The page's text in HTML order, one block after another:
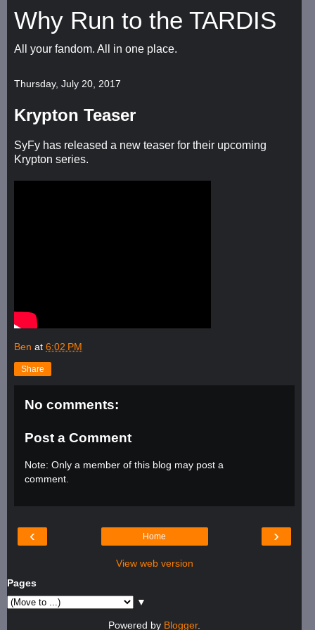
Why Run to the TARDIS
All your fandom. All in one place.
Thursday, July 20, 2017
Krypton Teaser
SyFy has released a new teaser for their upcoming
Krypton series.
Ben at 6:02 PM
Share
No comments:
Post a Comment
Note: Only a member of this blog may post a
comment.
‹ ›
Home
View web version
Pages
▼
Powered by Blogger.